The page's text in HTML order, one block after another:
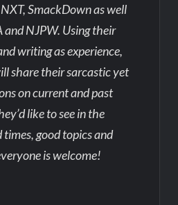
SmackDown as well
and NJPW. Using their
writing as experience,
share their sarcastic yet
on current and past
like to see in the
good topics and
is welcome!